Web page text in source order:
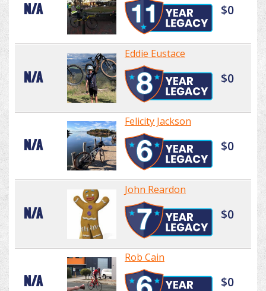
N/A $0
N/A
Eddie Eustace
$0
N/A
Felicity Jackson
$0
N/A
John Reardon
$0
N/A
Rob Cain
$0